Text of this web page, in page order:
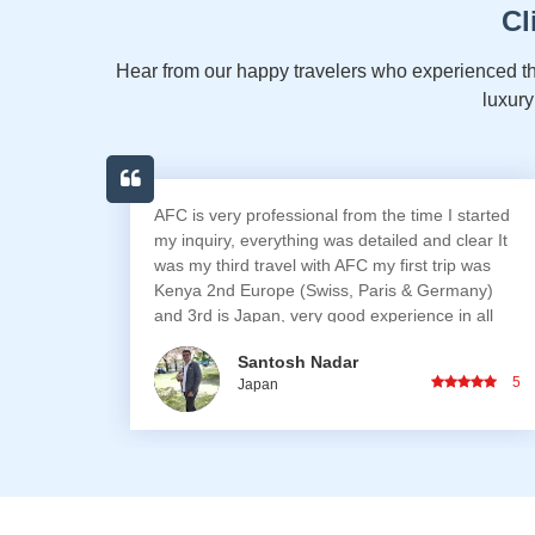
Hear from our happy travelers who experienced
Fantastic Japan trip! We all had great fun. AFC
was very supportive and made sure everything
went smoothly.
Darel Nicholas Dsouza
Japan 5